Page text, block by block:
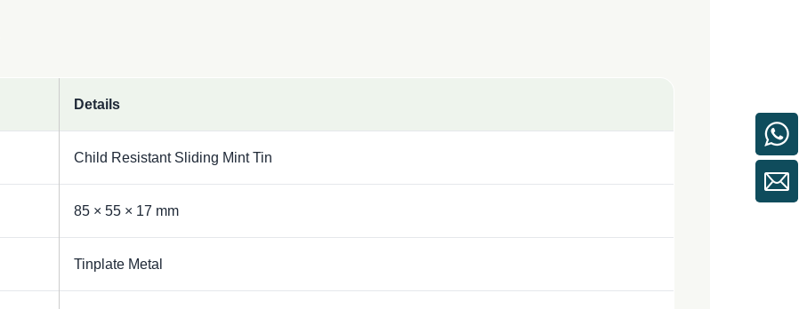
Details
Child Resistant Sliding Mint Tin
85 × 55 × 17 mm
Tinplate Metal